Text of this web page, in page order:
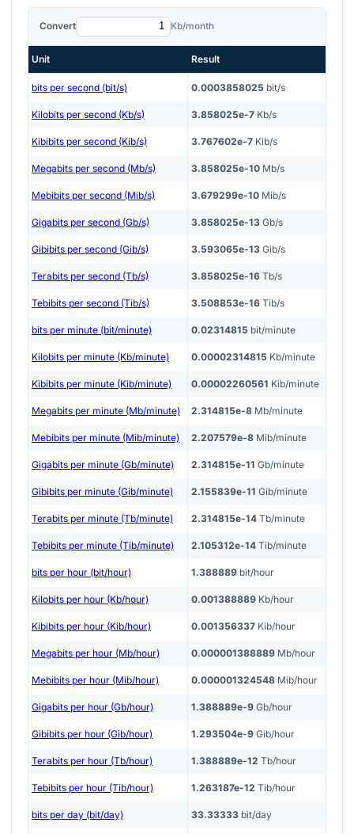
Convert Kb/month
Unit Result
bits per second (bit/s) 0.0003858025 bit/s
Kilobits per second (Kb/s) 3.858025e-7 Kb/s
Kibibits per second (Kib/s) 3.767602e-7 Kib/s
Megabits per second (Mb/s) 3.858025e-10 Mb/s
Mebibits per second (Mib/s) 3.679299e-10 Mib/s
Gigabits per second (Gb/s) 3.858025e-13 Gb/s
Gibibits per second (Gib/s) 3.593065e-13 Gib/s
Terabits per second (Tb/s) 3.858025e-16 Tb/s
Tebibits per second (Tib/s) 3.508853e-16 Tib/s
bits per minute (bit/minute) 0.02314815 bit/minute
Kilobits per minute (Kb/minute) 0.00002314815 Kb/minute
Kibibits per minute (Kib/minute) 0.00002260561 Kib/minute
Megabits per minute (Mb/minute) 2.314815e-8 Mb/minute
Mebibits per minute (Mib/minute) 2.207579e-8 Mib/minute
Gigabits per minute (Gb/minute) 2.314815e-11 Gb/minute
Gibibits per minute (Gib/minute) 2.155839e-11 Gib/minute
Terabits per minute (Tb/minute) 2.314815e-14 Tb/minute
Tebibits per minute (Tib/minute) 2.105312e-14 Tib/minute
bits per hour (bit/hour) 1.388889 bit/hour
Kilobits per hour (Kb/hour) 0.001388889 Kb/hour
Kibibits per hour (Kib/hour) 0.001356337 Kib/hour
Megabits per hour (Mb/hour) 0.000001388889 Mb/hour
Mebibits per hour (Mib/hour) 0.000001324548 Mib/hour
Gigabits per hour (Gb/hour) 1.388889e-9 Gb/hour
Gibibits per hour (Gib/hour) 1.293504e-9 Gib/hour
Terabits per hour (Tb/hour) 1.388889e-12 Tb/hour
Tebibits per hour (Tib/hour) 1.263187e-12 Tib/hour
bits per day (bit/day) 33.33333 bit/day